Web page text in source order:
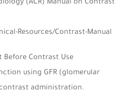
(ACR) Manual on Contrast
Resources/Contrast-Manual
Before Contrast Use
using GFR (glomerular
administration.